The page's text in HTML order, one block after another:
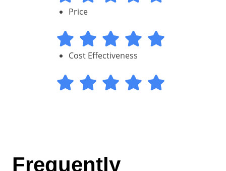
Price
Cost Effectiveness
Frequently